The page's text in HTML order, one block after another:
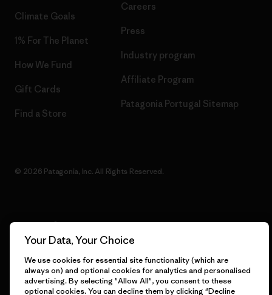
Climate Goals
1% For The Planet
How We Fund
Gift Cards
Find a Store
Careers
Press
Industry program
Affiliate Program
Patagonia Portugal Sitemap
© 2026 Patagonia, Inc. All Rights Reserved.
English
Your Data, Your Choice
We use cookies for essential site functionality (which are
always on) and optional cookies for analytics and personalised
advertising. By selecting "Allow All", you consent to these
optional cookies. You can decline them by clicking "Decline